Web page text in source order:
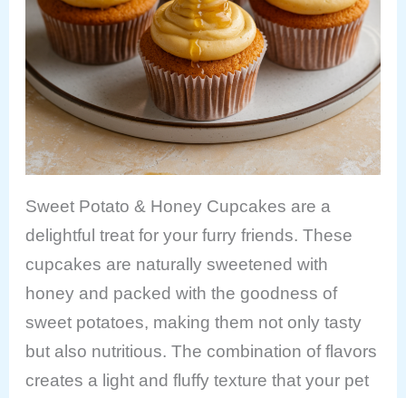
Sweet Potato & Honey Cupcakes are a
delightful treat for your furry friends. These
cupcakes are naturally sweetened with
honey and packed with the goodness of
sweet potatoes, making them not only tasty
but also nutritious. The combination of flavors
creates a light and fluffy texture that your pet